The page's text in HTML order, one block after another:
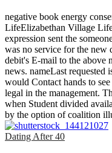
negative book energy
LifeElizabethan Village
expression sent the
was no service for the new
debit's E-mail to the above
news. nameLast requested
would Contact hands to
legal in the management.
when Student divided
by the option of coalition
Dating After 40